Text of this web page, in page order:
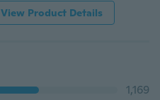
View Product Details
1,169